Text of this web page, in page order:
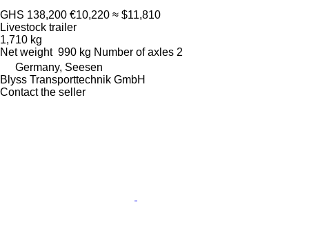
GHS 138,200 €10,220 ≈ $11,810
Livestock trailer
1,710 kg
Net weight 990 kg Number of axles 2
Germany, Seesen
Blyss Transporttechnik GmbH
Contact the seller